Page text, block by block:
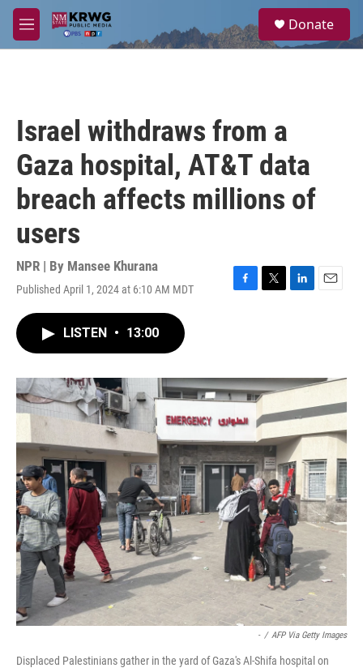
Skip to main content
M
e
a
Donate
Israel withdraws from a
Gaza hospital, AT&T data
breach affects millions of
users
NPR | By Mansee Khurana
Published April 1, 2024 at 6:10 AM MDT
F
o
k
T
r
L
I
E
LISTEN • 13:00
- / AFP Via Getty Images
Displaced Palestinians gather in the yard of Gaza's Al-Shifa hospital on